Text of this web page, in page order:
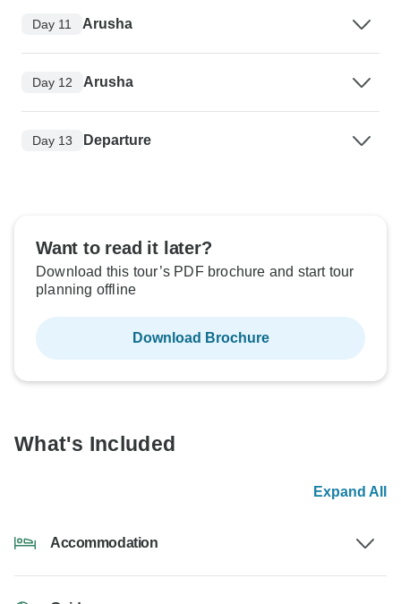
Day 11 Arusha
Day 12 Arusha
Day 13 Departure
Want to read it later?
Download this tour’s PDF brochure and start tour
planning offline
Download Brochure
What's Included
Expand All
Accommodation